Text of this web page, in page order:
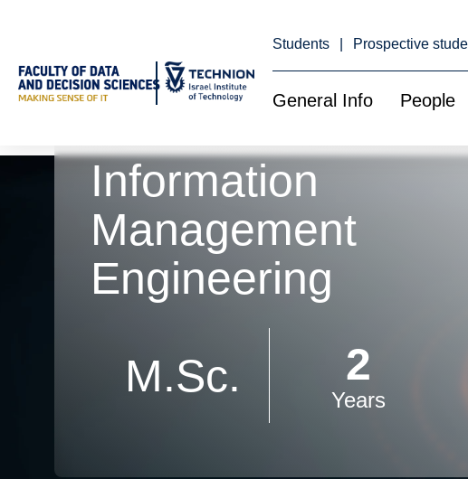
Students Prospective
General Info People
Information
Management
Engineering
M.Sc.
2
Years